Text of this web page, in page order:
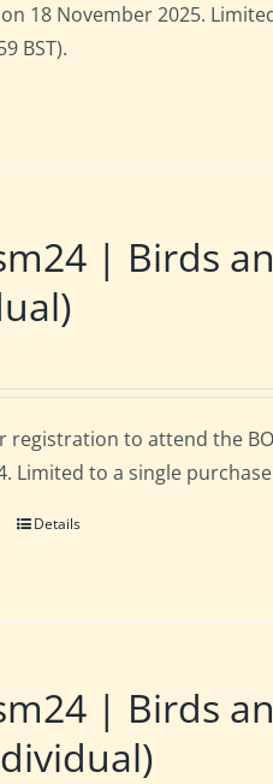
18 November 2025.
BST).
| Birds
registration to attend the
Limited to a single
Details
| Birds